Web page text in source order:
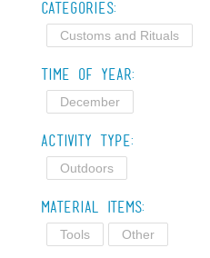
Categories:
Customs and Rituals
Time of Year:
December
Activity Type:
Outdoors
Material Items:
Tools
Other